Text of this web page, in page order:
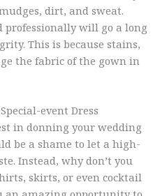
dirt, and sweat.
professionally will go a long
This is because stains,
the fabric of the gown in
event Dress
in donning your wedding
be a shame to let a high-
Instead, why don’t you
skirts, or even cocktail